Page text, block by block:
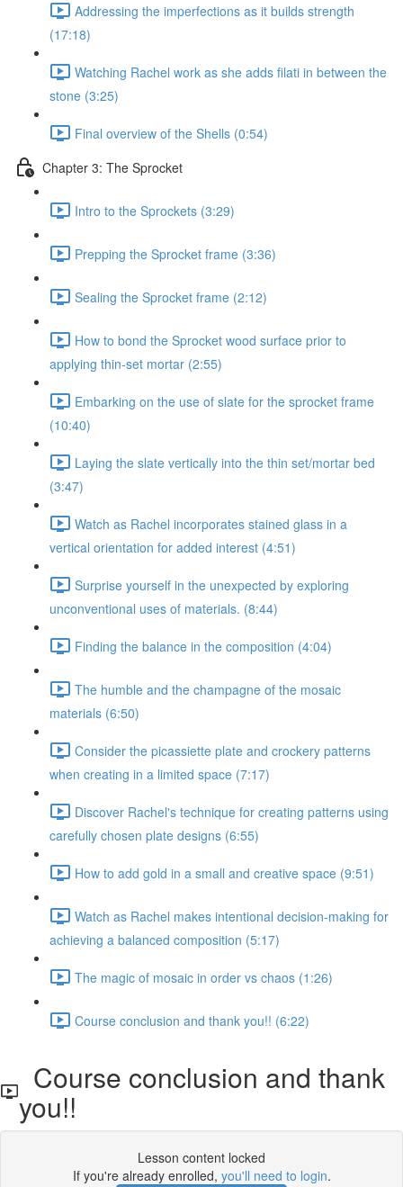
Addressing the imperfections as it builds strength
(17:18)
Watching Rachel work as she adds filati in between the
stone (3:25)
Final overview of the Shells (0:54)
Chapter 3: The Sprocket
Intro to the Sprockets (3:29)
Prepping the Sprocket frame (3:36)
Sealing the Sprocket frame (2:12)
How to bond the Sprocket wood surface prior to
applying thin-set mortar (2:55)
Embarking on the use of slate for the sprocket frame
(10:40)
Laying the slate vertically into the thin set/mortar bed
(3:47)
Watch as Rachel incorporates stained glass in a
vertical orientation for added interest (4:51)
Surprise yourself in the unexpected by exploring
unconventional uses of materials. (8:44)
Finding the balance in the composition (4:04)
The humble and the champagne of the mosaic
materials (6:50)
Consider the picassiette plate and crockery patterns
when creating in a limited space (7:17)
Discover Rachel's technique for creating patterns using
carefully chosen plate designs (6:55)
How to add gold in a small and creative space (9:51)
Watch as Rachel makes intentional decision-making for
achieving a balanced composition (5:17)
The magic of mosaic in order vs chaos (1:26)
Course conclusion and thank you!! (6:22)
Course conclusion and thank
you!!
Lesson content locked
If you're already enrolled, you'll need to login.